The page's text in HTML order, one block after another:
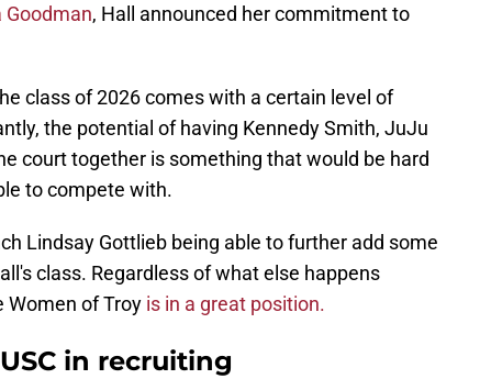
Goodman, Hall announced her commitment to
class of 2026 comes with a certain level of
the potential of having Kennedy Smith, JuJu
court together is something that would be hard
to compete with.
Lindsay Gottlieb being able to further add some
class. Regardless of what else happens
Women of Troy is in a great position.
in recruiting